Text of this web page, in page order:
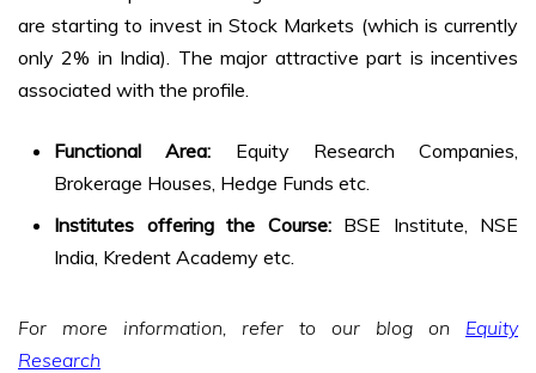
are starting to invest in Stock Markets (which is currently
only 2% in India). The major attractive part is incentives
associated with the profile.
Functional Area: Equity Research Companies,
Brokerage Houses, Hedge Funds etc.
Institutes offering the Course:BSE Institute, NSE
India, Kredent Academy etc.
For more information, refer to our blog on Equity
Research